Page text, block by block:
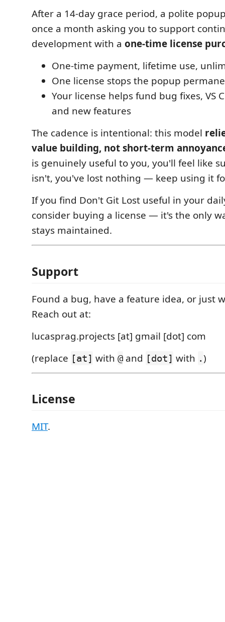
After a 14-day grace period, a polite
once a month asking you to support
development with a one-time license
One-time payment, lifetime use,
One license stops the popup
Your license helps fund bug fixes, VS
and new features
The cadence is intentional: this model
value building, not short-term
is genuinely useful to you, you'll feel like
isn't, you've lost nothing — keep using it
If you find Don't Git Lost useful in your
consider buying a license — it's the only
stays maintained.
Support
Found a bug, have a feature idea, or just
Reach out at:
lucasprag.projects [at] gmail [dot] com
(replace [at] with @ and [dot] with .)
License
MIT.